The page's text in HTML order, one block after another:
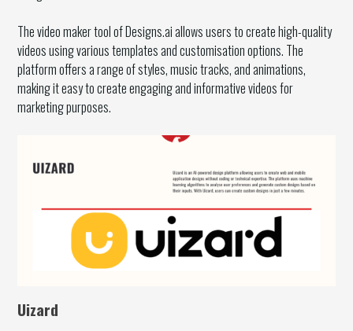
The video maker tool of Designs.ai allows users to create high-quality
videos using various templates and customisation options. The
platform offers a range of styles, music tracks, and animations,
making it easy to create engaging and informative videos for
marketing purposes.
Uizard